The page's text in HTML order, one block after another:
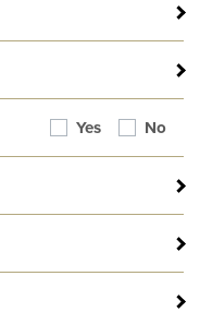
No
Yes